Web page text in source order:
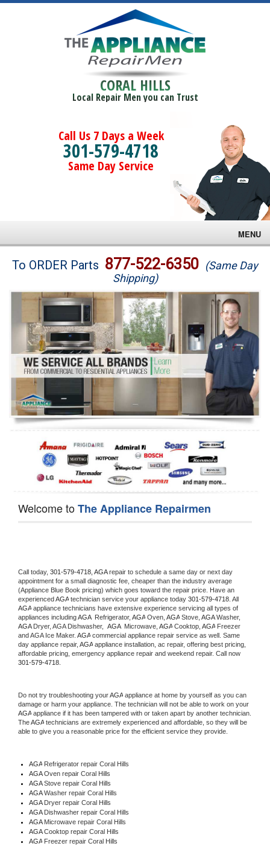
CORAL HILLS
Local Repair Men you can Trust
Call Us 7 Days a Week
301-579-4718
Same Day Service
MENU
Brands
Washer Repair
Dryer Repair
Refrigerator Repair
Oven Repair
Dishwasher Repair
To ORDER Parts 877-522-6350 (Same Day
Shipping)
Welcome toThe Appliance Repairmen
Call today, 301-579-4718, AGA repair to schedule a same day or next day
appointment for a small diagnostic fee, cheaper than the industry average
(Appliance Blue Book pricing) which goes toward the repair price. Have an
experienced AGA technician service your appliance today 301-579-4718
AGA appliance technicians have extensive experience servicing all types of
appliances including AGA Refrigerator, AGA Oven, AGA Stove, AGA
AGA Dryer, AGA Dishwasher, AGA Microwave, AGA Cooktop, AGA Freezer
and AGA Ice Maker. AGA commercial appliance repair service as well. Same
day appliance repair, AGA appliance installation, ac repair, offering best pricing,
301-579-4718.
Do not try troubleshooting your AGA appliance at home by yourself as you can
AGA appliance if it has been tampered with or taken apart by another technician.
The AGA technicians are extremely experienced and affordable, so they will be
able to give you a reasonable price for the efficient service they provide.
AGA Refrigerator repair Coral Hills
AGA Oven repair Coral Hills
AGA Stove repair Coral Hills
AGA Washer repair Coral Hills
AGA Dryer repair Coral Hills
AGA Dishwasher repair Coral Hills
AGA Microwave repair Coral Hills
AGA Cooktop repair Coral Hills
AGA Freezer repair Coral Hills